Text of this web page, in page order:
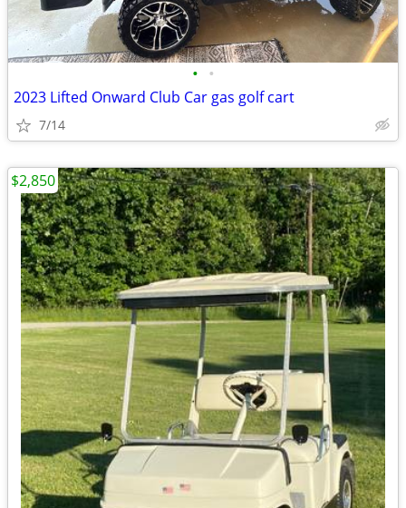
• •
2023 Lifted Onward Club Car gas golf cart
7/14
$2,850